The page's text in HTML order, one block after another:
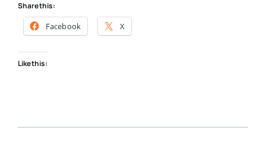
Share this:
Facebook X
Like this: